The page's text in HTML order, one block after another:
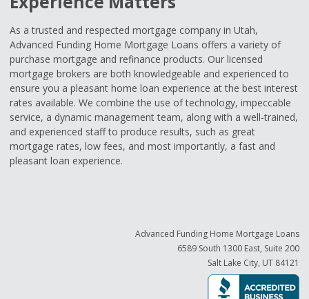
As a trusted and respected mortgage company in Utah,
Advanced Funding Home Mortgage Loans offers a variety of
purchase mortgage and refinance products. Our licensed
mortgage brokers are both knowledgeable and experienced to
ensure you a pleasant home loan experience at the best interest
rates available. We combine the use of technology, impeccable
service, a dynamic management team, along with a well-trained,
and experienced staff to produce results, such as great
mortgage rates, low fees, and most importantly, a fast and
pleasant loan experience.
Advanced Funding Home Mortgage Loans
6589 South 1300 East, Suite 200
Salt Lake City, UT 84121